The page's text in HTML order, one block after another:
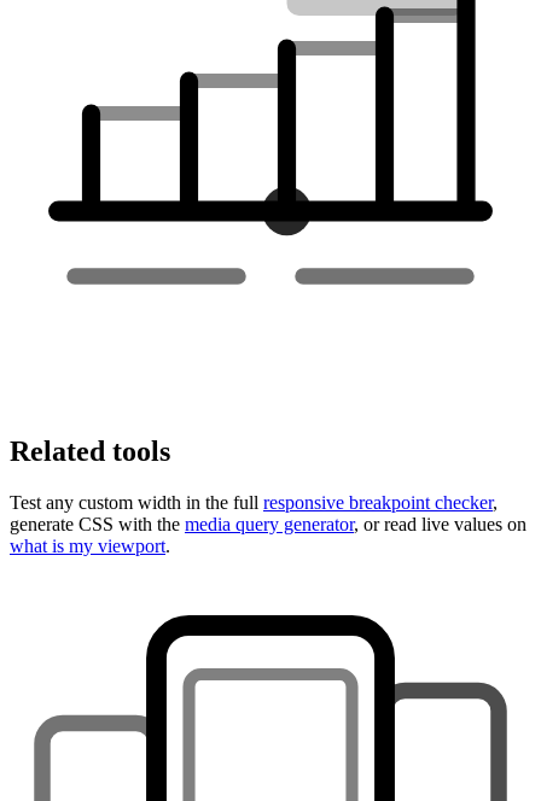
Related tools
Test any custom width in the full responsive breakpoint checker,
generate CSS with the media query generator, or read live values on
what is my viewport.